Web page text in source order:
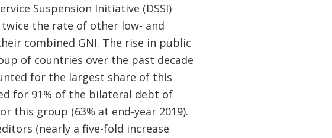
Suspension Initiative (DSSI)
the rate of other low- and
combined GNI. The rise in public
of countries over the past decade
for the largest share of this
for 91% of the bilateral debt of
this group (63% at end-year 2019).
(nearly a five-fold increase